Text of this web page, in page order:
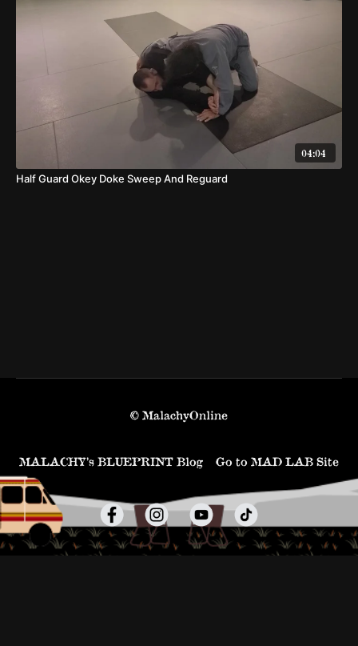
04:04
Half Guard Okey Doke Sweep And Reguard
© MalachyOnline
MALACHY’s BLUEPRINT Blog Go to MAD LAB Site